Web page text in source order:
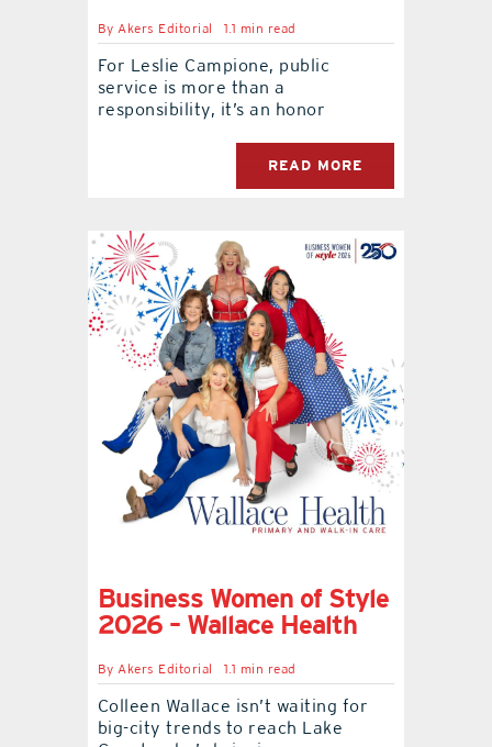
By Akers Editorial 1.1 min read
For Leslie Campione, public
service is more than a
responsibility, it’s an honor
READ MORE
Business Women of Style
2026 – Wallace Health
By Akers Editorial 1.1 min read
Colleen Wallace isn’t waiting for
big-city trends to reach Lake